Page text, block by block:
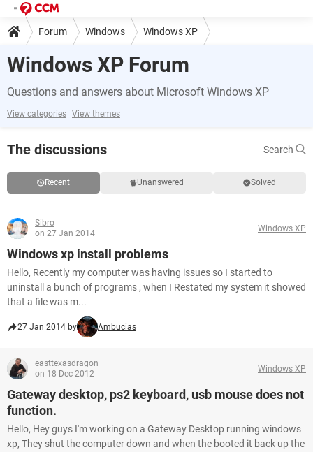
Forum Windows Windows XP
Windows XP Forum
Questions and answers about Microsoft Windows XP
View categories View themes
The discussions Search
Recent Unanswered Solved
Sibro
on 27 Jan 2014
Windows XP
Windows xp install problems
Hello, Recently my computer was having issues so I started to
uninstall a bunch of programs , when I Restated my system it showed
that a file was m...
27 Jan 2014 by Ambucias
easttexasdragon
on 18 Dec 2012
Windows XP
Gateway desktop, ps2 keyboard, usb mouse does not
function.
Hello, Hey guys I'm working on a Gateway Desktop running windows
xp, They shut the computer down and when the booted it back up the